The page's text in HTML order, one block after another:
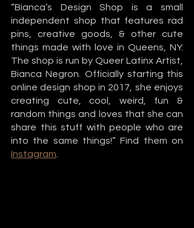
“Bianca’s Design Shop is a small
independent shop that features rad
pins, creative goods, & other cute
things made with love in Queens, NY.
The shop is run by Queer Latinx Artist,
Bianca Negron. Officially starting this
online design shop in 2017, she enjoys
creating cute, cool, weird, fun &
random things and loves that she can
share this stuff with people who are
Instagram